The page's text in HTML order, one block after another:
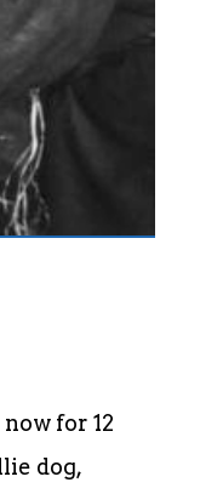
for 12
dog,